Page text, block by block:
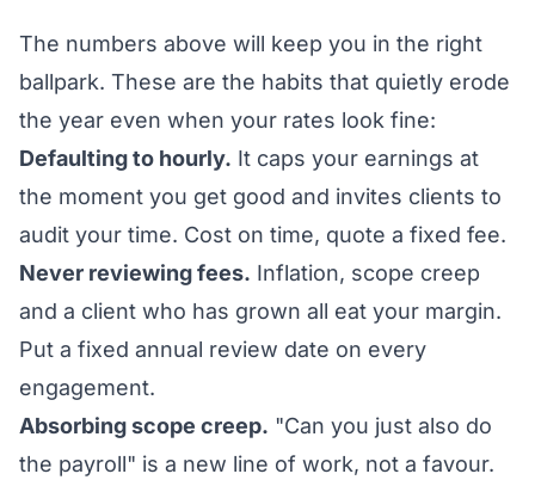
The numbers above will keep you in the right
ballpark. These are the habits that quietly erode
the year even when your rates look fine:
Defaulting to hourly. It caps your earnings at
the moment you get good and invites clients to
audit your time. Cost on time, quote a fixed fee.
Never reviewing fees. Inflation, scope creep
and a client who has grown all eat your margin.
Put a fixed annual review date on every
engagement.
Absorbing scope creep. "Can you just also do
the payroll" is a new line of work, not a favour.